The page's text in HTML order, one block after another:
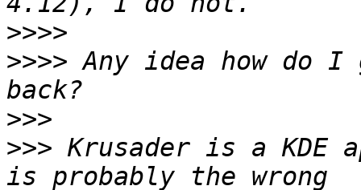
>>>>
>>>> Any idea how do I
>>>
>>> Krusader is a KDE